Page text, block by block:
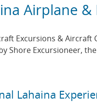
Airplane
Excursions & Aircraft
Shore Excursioneer,
Lahaina